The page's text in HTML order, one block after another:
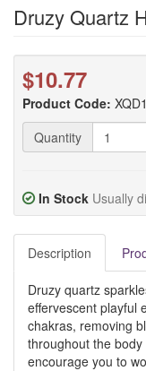
Druzy Quartz
$10.77
Product Code: XQD1
Quantity
In Stock Usually
Description
Druzy quartz
effervescent playful
chakras, removing
throughout the
encourage you to